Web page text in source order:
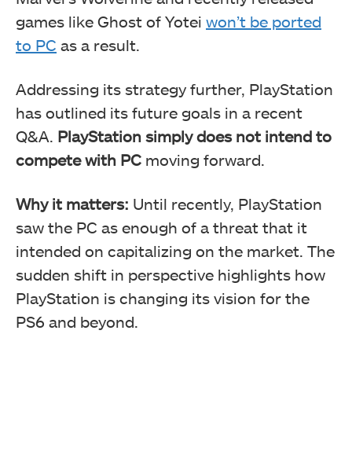
games like Ghost of Yotei won’t be ported
to PC as a result.
Addressing its strategy further, PlayStation
has outlined its future goals in a recent
Q&A. PlayStation simply does not intend to
compete with PC moving forward.
Why it matters: Until recently, PlayStation
saw the PC as enough of a threat that it
intended on capitalizing on the market. The
sudden shift in perspective highlights how
PlayStation is changing its vision for the
PS6 and beyond.